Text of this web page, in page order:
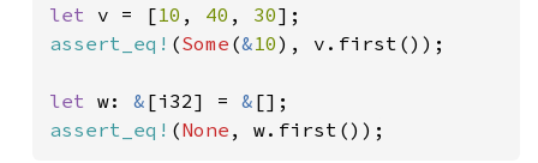
let v = [10 , 40 , 30
assert_eq! (Some (&10), v.first());
let w: & [i32] = &
assert_eq! (None , w.first());